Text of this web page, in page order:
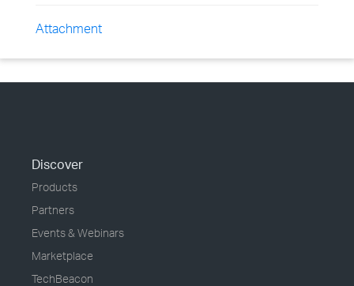
Attachment
Discover
Products
Partners
Events & Webinars
Marketplace
TechBeacon